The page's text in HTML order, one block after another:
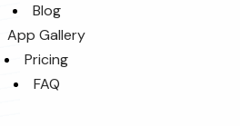
Blog
App Gallery
Pricing
FAQ